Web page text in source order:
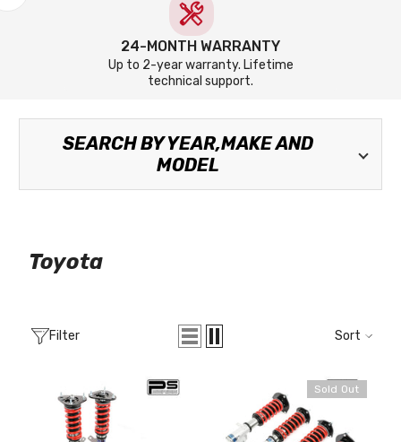
24-MONTH WARRANTY
Up to 2-year warranty. Lifetime
technical support.
SEARCH BY YEAR,MAKE AND
MODEL
Toyota
Filter Sort
Sold Out